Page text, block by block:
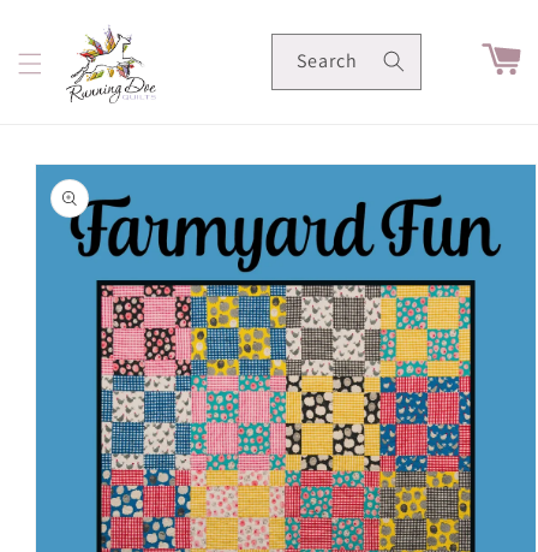
content
Search Cart
Skip to
product
information